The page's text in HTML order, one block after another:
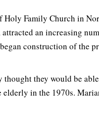
Holy Family Church in
an increasing
construction of the
they would be
in the 1970s.